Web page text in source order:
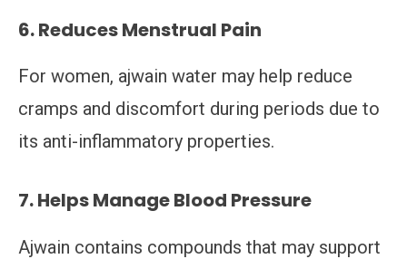
6. Reduces Menstrual Pain
For women, ajwain water may help reduce
cramps and discomfort during periods due to
its anti-inflammatory properties.
7. Helps Manage Blood Pressure
Ajwain contains compounds that may support